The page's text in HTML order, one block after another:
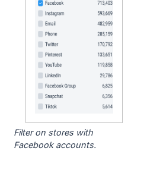
Filter on stores with
Facebook accounts.